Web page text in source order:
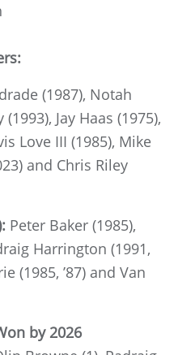
(1987), Notah
Jay Haas (1975),
Love III (1985), Mike
and Chris Riley
Peter Baker (1985),
Harrington (1991,
(1985, ’87) and Van
by 2026